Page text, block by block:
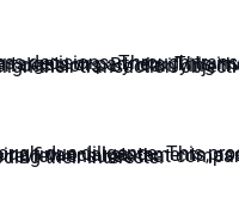
committing to before finalising any transactions, thus safeguarding their interests.